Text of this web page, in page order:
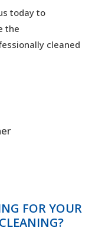
today to
the
cleaned
FOR YOUR